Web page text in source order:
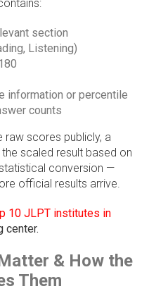
section
Listening)
information or percentile
counts
raw scores publicly, a
scaled result based on
conversion —
official results arrive.
10 JLPT institutes in
center.
& How the
Them